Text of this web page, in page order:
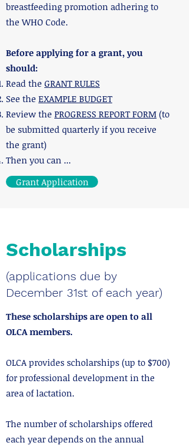
breastfeeding promotion adhering to
the WHO Code.
Before applying for a grant, you
should:
Read the GRANT RULES
See the EXAMPLE BUDGET
Review the PROGRESS REPORT FORM (to
be submitted quarterly if you receive
the grant)
​Then you can ...
Grant Application
Scholarships
(applications due by
December 31st of each year)
These scholarships are open to all
OLCA members.
OLCA provides scholarships (up to $700)
for professional development in the
area of lactation.
The number of scholarships offered
each year depends on the annual